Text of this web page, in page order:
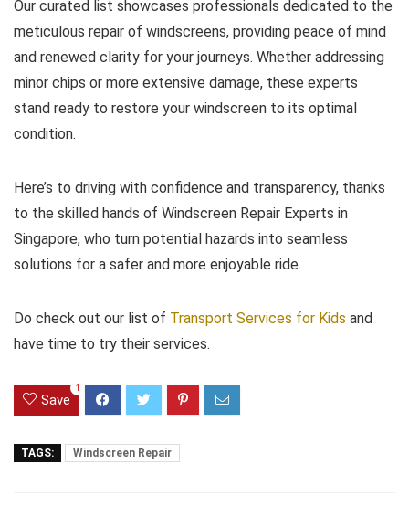
Our curated list showcases professionals dedicated to the
meticulous repair of windscreens, providing peace of mind
and renewed clarity for your journeys. Whether addressing
minor chips or more extensive damage, these experts
stand ready to restore your windscreen to its optimal
condition.
Here’s to driving with confidence and transparency, thanks
to the skilled hands of Windscreen Repair Experts in
Singapore, who turn potential hazards into seamless
solutions for a safer and more enjoyable ride.
Do check out our list of Transport Services for Kids and
have time to try their services.
Save
1
TAGS: Windscreen Repair